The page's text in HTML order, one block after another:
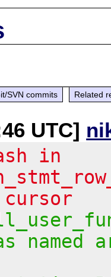
SVN commits Related
UTC]
in
named